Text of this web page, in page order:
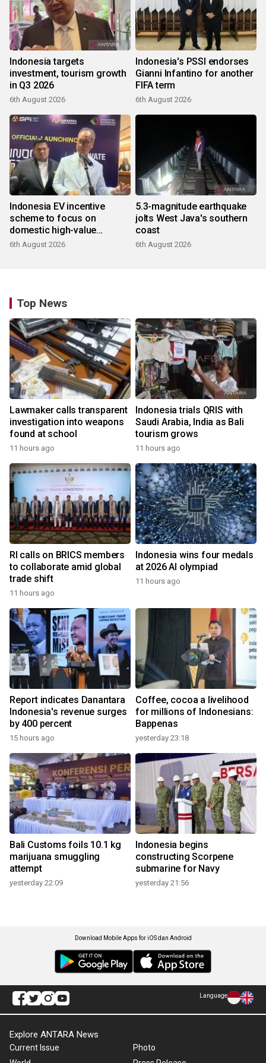
Indonesia targets
investment, tourism growth
in Q3 2026
6th August 2026
Indonesia's PSSI endorses
Gianni Infantino for another
FIFA term
6th August 2026
Indonesia EV incentive
scheme to focus on
domestic high-value
products
6th August 2026
5.3-magnitude earthquake
jolts West Java's southern
coast
6th August 2026
Top News
Lawmaker calls transparent
investigation into weapons
found at school
11 hours ago
Indonesia trials QRIS with
Saudi Arabia, India as Bali
tourism grows
11 hours ago
RI calls on BRICS members
to collaborate amid global
trade shift
11 hours ago
Indonesia wins four medals
at 2026 AI olympiad
11 hours ago
Report indicates Danantara
Indonesia's revenue surges
by 400 percent
15 hours ago
Coffee, cocoa a livelihood
for millions of Indonesians:
Bappenas
yesterday 23:18
Bali Customs foils 10.1 kg
marijuana smuggling
attempt
yesterday 22:09
Indonesia begins
constructing Scorpene
submarine for Navy
yesterday 21:56
Download Mobile Apps for iOS dan Android
Language
Explore ANTARA News
Current Issue
Photo